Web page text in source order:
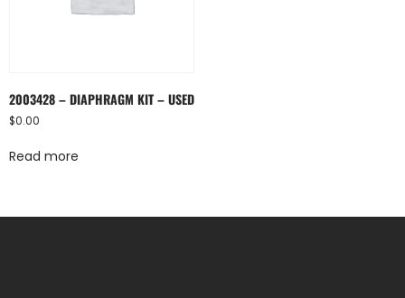
2003428 – DIAPHRAGM KIT – USED
$0.00
Read more